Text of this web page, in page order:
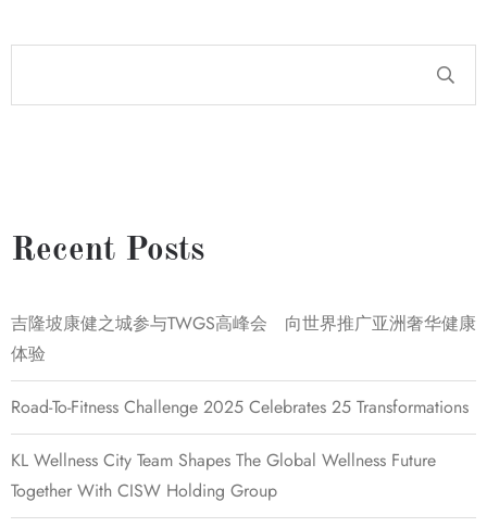
Recent Posts
吉隆坡康健之城参与TWGS高峰会 向世界推广亚洲奢华健康
体验
Road-To-Fitness Challenge 2025 Celebrates 25 Transformations
KL Wellness City Team Shapes The Global Wellness Future
Together With CISW Holding Group